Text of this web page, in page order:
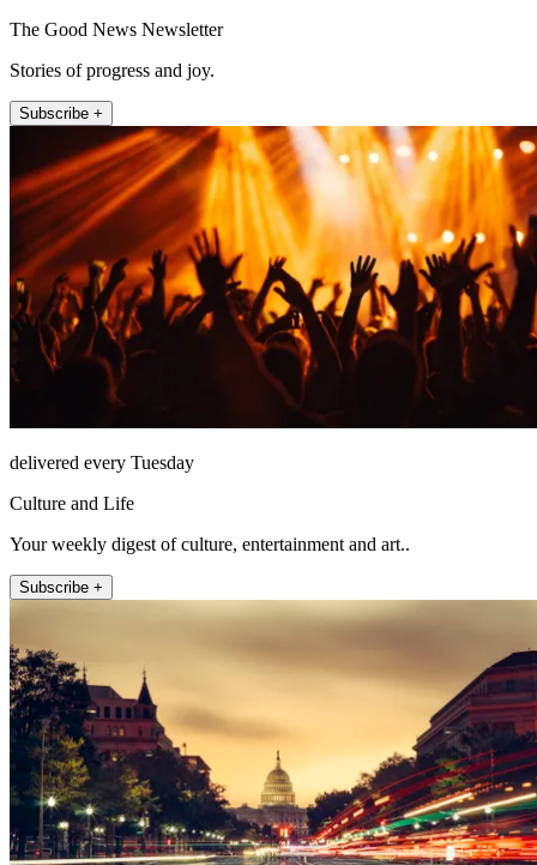
The Good News Newsletter
Stories of progress and joy.
Subscribe +
delivered every Tuesday
Culture and Life
Your weekly digest of culture, entertainment and art..
Subscribe +